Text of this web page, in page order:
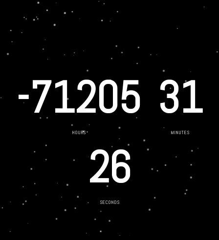
-71205
HOURS
31
MINUTES
26
SECONDS